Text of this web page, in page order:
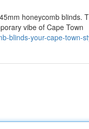
honeycomb blinds.
vibe of Cape Town
blinds-your-cape-town-